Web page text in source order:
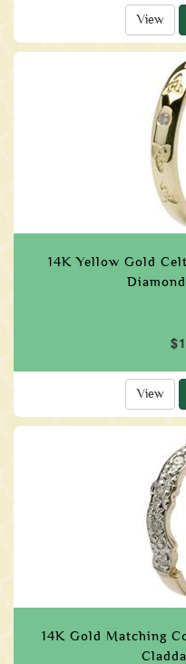
View
14K Yellow Gold
View
14K Gold Matching